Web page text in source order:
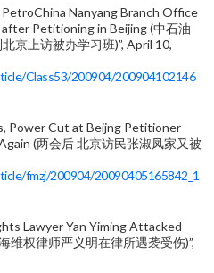
Nanyang Branch Office
Petitioning in Beijing (中石油
京上访被办学习班)”, April 10,
Class53/200904/200904102146
Power Cut at Beijng Petitioner
(两会后 北京访民张淑凤家又被
fmzj/200904/20090405165842_1
Lawyer Yan Yiming Attacked
维权律师严义明在律所遇袭受伤)”,